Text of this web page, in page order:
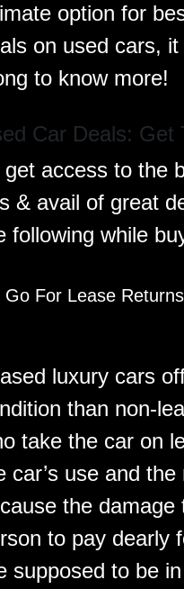
option for
on used cars,
to know more!
Car Deals: Get
get access to the
& avail of great
following while
Go For Lease
luxury cars
than non-
take the car on
car’s use and
the
to pay dearly
supposed to be